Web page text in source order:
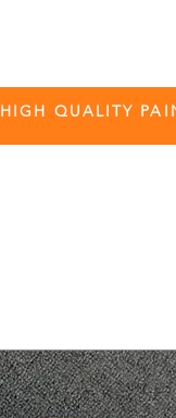
HIGH QUALITY